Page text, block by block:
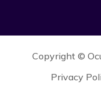
Copyright ©
Privacy